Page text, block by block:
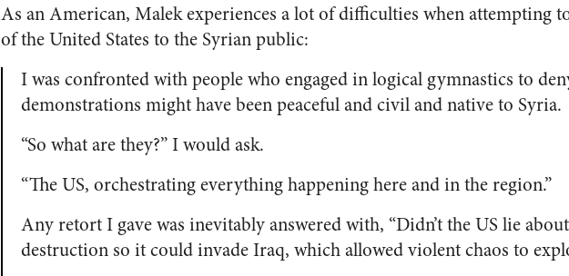
As an American, Malek experiences a lot of difficulties when attempting
of the United States to the Syrian public:
I was confronted with people who engaged in logical gymnastics to
demonstrations might have been peaceful and civil and native to Syria.
“So what are they?” I would ask.
“The US, orchestrating everything happening here and in the region.”
Any retort I gave was inevitably answered with, “Didn’t the US lie
destruction so it could invade Iraq, which allowed violent chaos to